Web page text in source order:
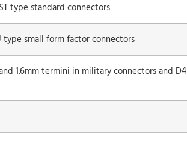
type standard connectors
type small form factor connectors
1.6mm termini in military con­nectors and D4